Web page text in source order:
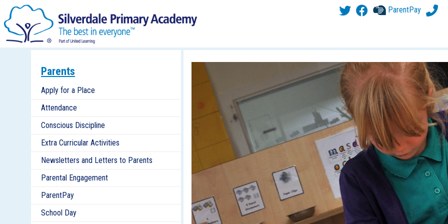
ParentPay
Parents
Apply for a Place
Attendance
Conscious Discipline
Extra Curricular Activities
Newsletters and Letters to Parents
Parental Engagement
ParentPay
School Day